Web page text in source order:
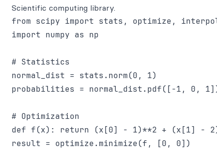
Scientific computing library.
from scipy import stats, optimize,
import numpy as np
# Statistics
normal_dist = stats.norm(0, 1)
probabilities = normal_dist.pdf([-1, 0,
# Optimization
def f(x): return (x[0] - 1)**2 + (x[1] -
result = optimize.minimize(f, [0, 0])